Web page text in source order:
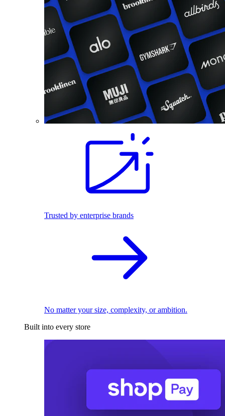
Trusted by enterprise brands
No matter your size, complexity, or ambition.
Built into every store